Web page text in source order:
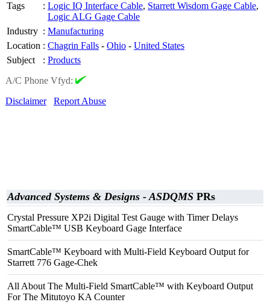
Tags
: Logic IQ Interface Cable, Starrett Wisdom Gage Cable,
Logic ALG Gage Cable
Industry : Manufacturing
Location : Chagrin Falls - Ohio - United States
Subject
: Products
A/C Phone Vfyd:
Disclaimer
Report Abuse
Advanced Systems & Designs - ASDQMS PRs
Crystal Pressure XP2i Digital Test Gauge with Timer Delays
SmartCable™ USB Keyboard Gage Interface
SmartCable™ Keyboard with Multi-Field Keyboard Output for
Starrett 776 Gage-Chek
All About The Multi-Field SmartCable™ with Keyboard Output
For The Mitutoyo KA Counter